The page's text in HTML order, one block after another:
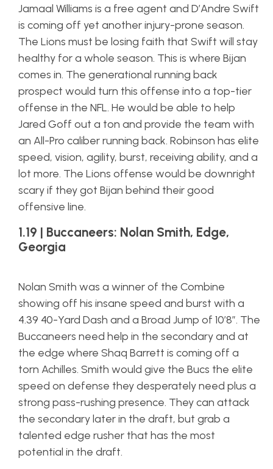
Jamaal Williams is a free agent and D’Andre Swift
is coming off yet another injury-prone season.
The Lions must be losing faith that Swift will stay
healthy for a whole season. This is where Bijan
comes in. The generational running back
prospect would turn this offense into a top-tier
offense in the NFL. He would be able to help
Jared Goff out a ton and provide the team with
an All-Pro caliber running back. Robinson has elite
speed, vision, agility, burst, receiving ability, and a
lot more. The Lions offense would be downright
scary if they got Bijan behind their good
offensive line.
1.19 | Buccaneers: Nolan Smith, Edge,
Georgia
Nolan Smith was a winner of the Combine
showing off his insane speed and burst with a
4.39 40-Yard Dash and a Broad Jump of 10’8″. The
Buccaneers need help in the secondary and at
the edge where Shaq Barrett is coming off a
torn Achilles. Smith would give the Bucs the elite
speed on defense they desperately need plus a
strong pass-rushing presence. They can attack
the secondary later in the draft, but grab a
talented edge rusher that has the most
potential in the draft.